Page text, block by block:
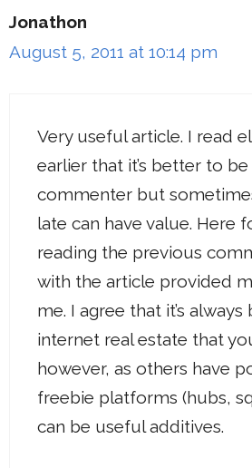
Jonathon
August 5, 2011 at 10:14 pm
Very useful article. I read
earlier that it’s better to be
commenter but
late can have value. Here
reading the previous
with the article provided
me. I agree that it’s
internet real estate that
however, as others have
freebie platforms (hubs,
can be useful additives.